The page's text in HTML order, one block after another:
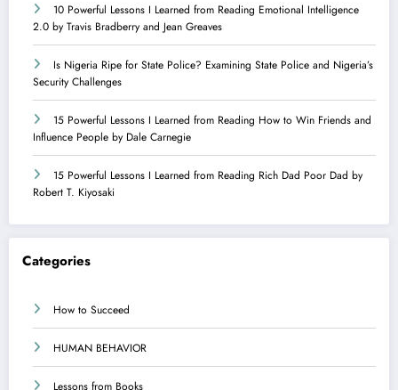
10 Powerful Lessons I Learned from Reading Emotional Intelligence
2.0 by Travis Bradberry and Jean Greaves
Is Nigeria Ripe for State Police? Examining State Police and Nigeria’s
Security Challenges
15 Powerful Lessons I Learned from Reading How to Win Friends and
Influence People by Dale Carnegie
15 Powerful Lessons I Learned from Reading Rich Dad Poor Dad by
Robert T. Kiyosaki
Categories
How to Succeed
HUMAN BEHAVIOR
Lessons from Books